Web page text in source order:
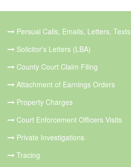
Persual Calls, Emails, Letters, Texts
Solicitor's Letters (LBA)
County Court Claim Filing
Attachment of Earnings Orders
Property Charges
Court Enforcement Officers Visits
Private Investigations
Tracing